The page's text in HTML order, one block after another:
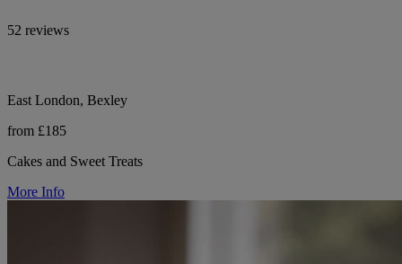
52 reviews
East London, Bexley
from £185
Cakes and Sweet Treats
More Info